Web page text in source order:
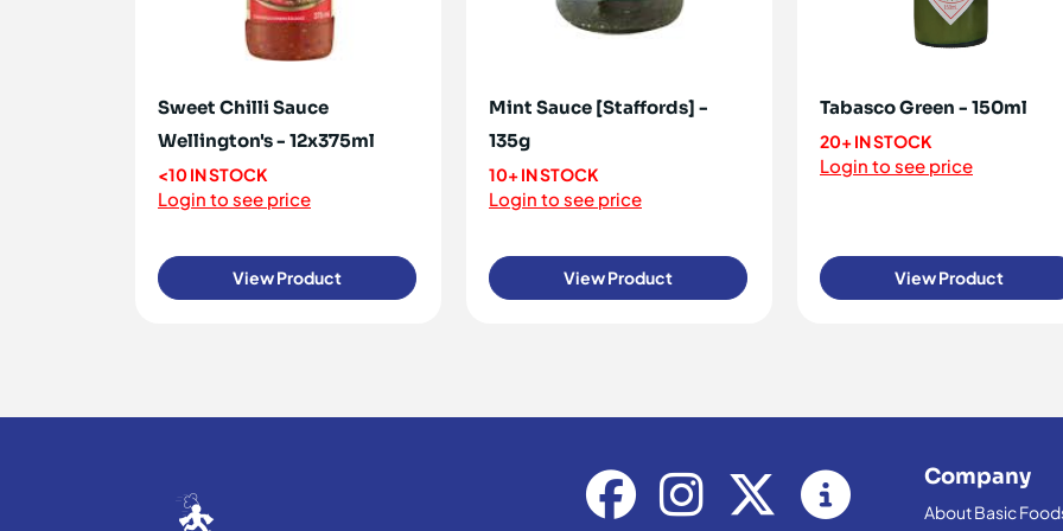
Sweet Chilli Sauce
Wellington's - 12x375ml
<10 IN STOCK
Login to see price
View Product
Mint Sauce [Staffords] -
135g
10+ IN STOCK
Login to see price
View Product
Tabasco Green - 150ml
20+ IN STOCK
Login to see price
View Product
Company
About Basic